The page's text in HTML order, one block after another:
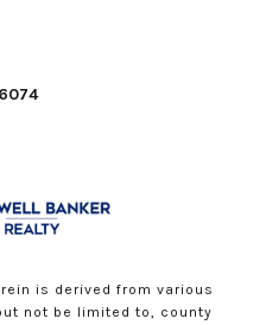
is derived from various
not be limited to, county